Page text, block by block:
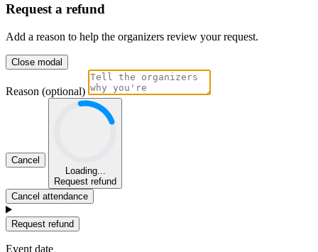
Request a refund
Add a reason to help the organizers review your request.
Close modal
Reason (optional)
Cancel
Loading...
Request refund
Cancel attendance
Request refund
Event date